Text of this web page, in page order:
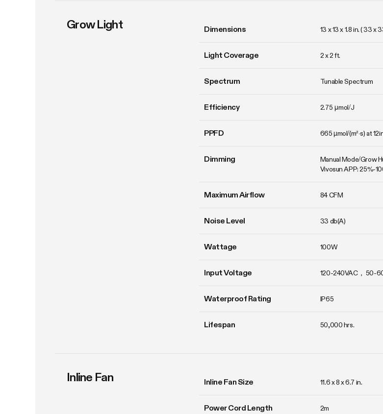
Grow Light Dimensions 13 x 13 x 1.8 in. ( 33 x
Light Coverage 2 x 2 ft.
Spectrum Tunable Spectrum
Efficiency 2.75 μmol/J
PPFD 665 µmol/(m²·s) at
Dimming
Manual Mode/Grow
Vivosun APP: 25%-
Maximum Airflow 84 CFM
Noise Level 33 db(A)
Wattage 100W
Input Voltage 120-240VAC， 50-
Waterproof Rating IP65
Lifespan 50,000 hrs.
Inline Fan Inline Fan Size 11.6 x 8 x 6.7 in.
Power Cord Length 2m